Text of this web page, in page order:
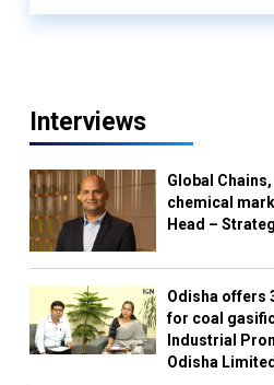
Interviews
Global
chemical
Head –
Odisha offers
for coal
Industrial
Odisha